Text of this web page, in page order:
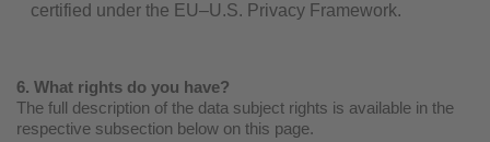
certified under the EU–U.S. Privacy Framework.
6. What rights do you have?
The full description of the data subject rights is available in the
respective subsection below on this page.